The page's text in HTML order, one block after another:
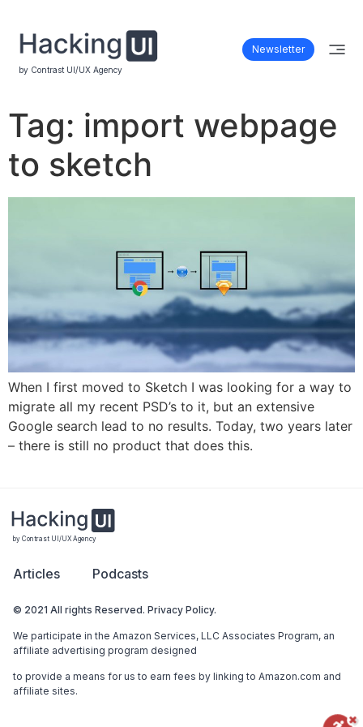
by Contrast UI/UX Agency
Newsletter
Tag: import webpage
to sketch
When I first moved to Sketch I was looking for a way to
migrate all my recent PSD’s to it, but an extensive
Google search lead to no results. Today, two years later
– there is still no product that does this.
by Contrast UI/UX Agency
Articles Podcasts
© 2021 All rights Reserved. Privacy Policy.
We participate in the Amazon Services, LLC Associates Program, an
affiliate advertising program designed
to provide a means for us to earn fees by linking to Amazon.com and
affiliate sites.